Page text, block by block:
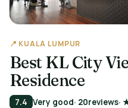
📍 KUALA LUMPUR
Best KL City
Residence
7.4 Very good· 20reviews·